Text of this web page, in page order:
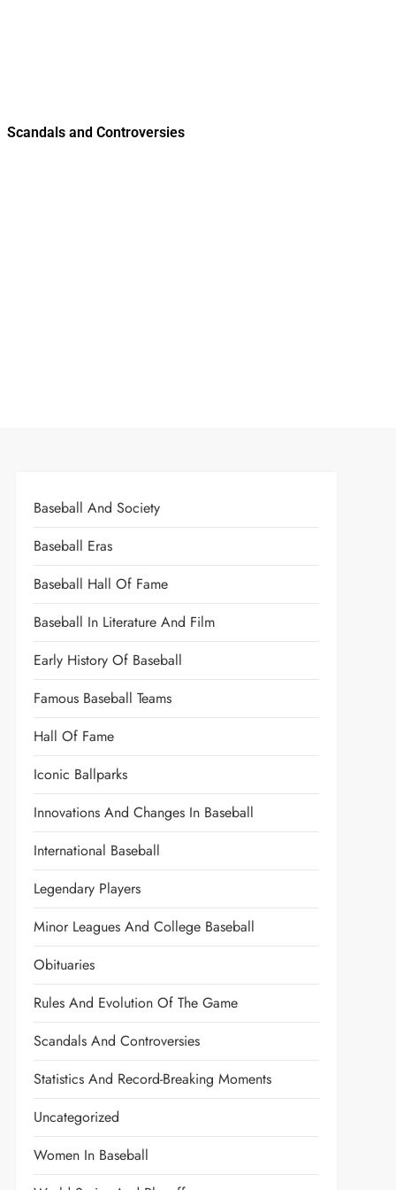
Scandals and Controversies
Baseball And Society
Baseball Eras
Baseball Hall Of Fame
Baseball In Literature And Film
Early History Of Baseball
Famous Baseball Teams
Hall Of Fame
Iconic Ballparks
Innovations And Changes In Baseball
International Baseball
Legendary Players
Minor Leagues And College Baseball
Obituaries
Rules And Evolution Of The Game
Scandals And Controversies
Statistics And Record-Breaking Moments
Uncategorized
Women In Baseball